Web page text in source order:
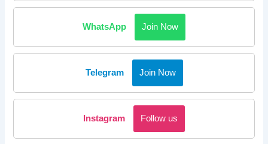
WhatsApp Join Now
Telegram Join Now
Instagram Follow us